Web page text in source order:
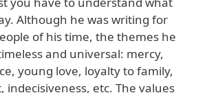
Although he was writing for
of his time, the themes he
and universal: mercy,
young love, loyalty to family,
indecisiveness, etc. The values